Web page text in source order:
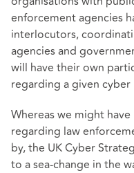
enforcement agencies
interlocutors,
agencies and
will have their own
regarding a given
Whereas we might
regarding law
by, the UK Cyber
to a sea-change in the